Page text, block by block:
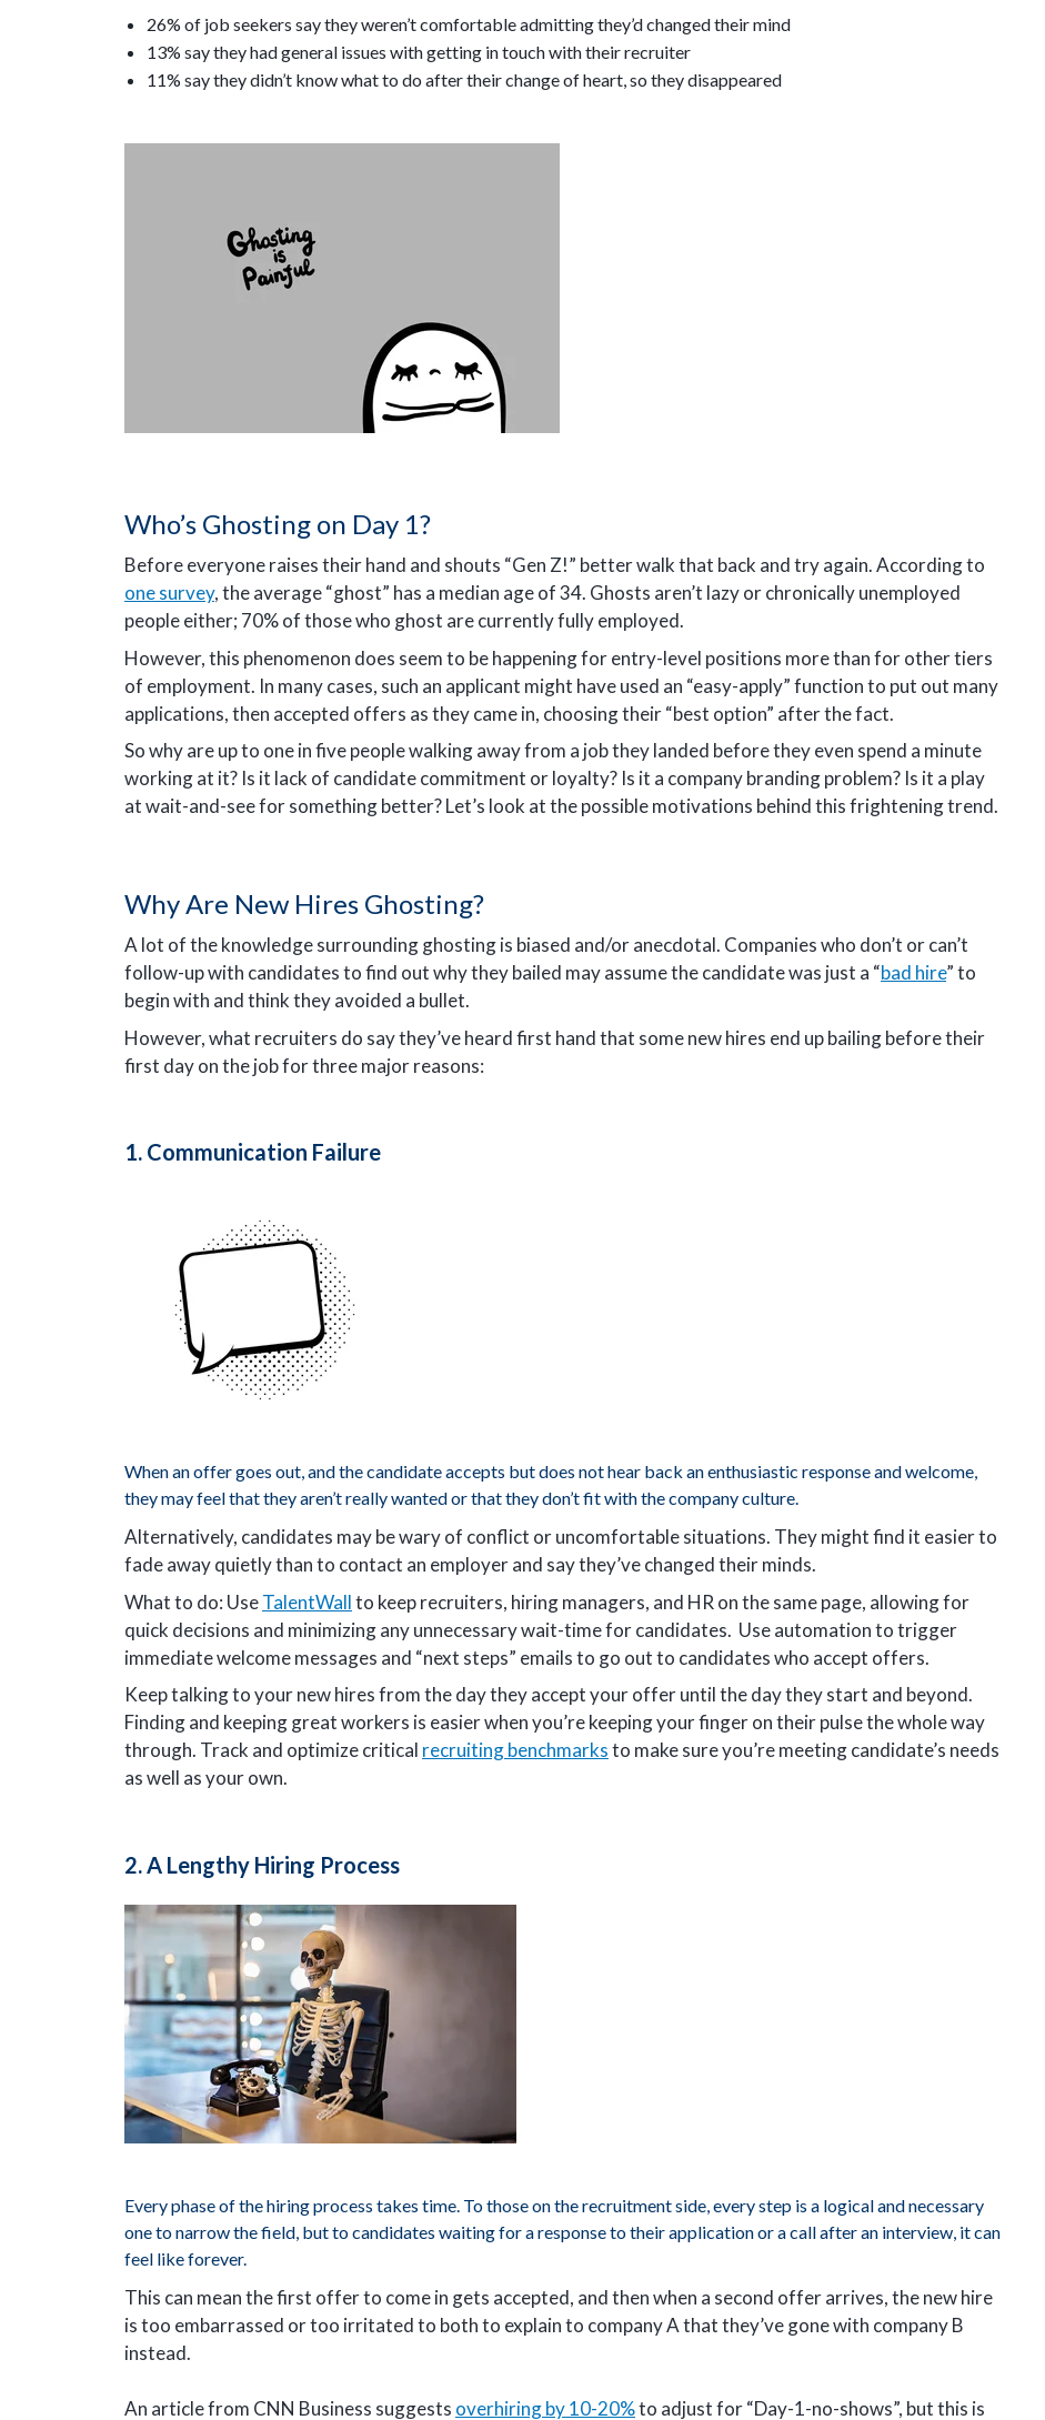
26% of job seekers say they weren’t comfortable admitting they’d changed their mind
13% say they had general issues with getting in touch with their recruiter
11% say they didn’t know what to do after their change of heart, so they disappeared
Who’s Ghosting on Day 1?
Before everyone raises their hand and shouts “Gen Z!” better walk that back and try again. According to
one survey, the average “ghost” has a median age of 34. Ghosts aren’t lazy or chronically unemployed
people either; 70% of those who ghost are currently fully employed.
However, this phenomenon does seem to be happening for entry-level positions more than for other tiers
of employment. In many cases, such an applicant might have used an “easy-apply” function to put out many
applications, then accepted offers as they came in, choosing their “best option” after the fact.
So why are up to one in five people walking away from a job they landed before they even spend a minute
working at it? Is it lack of candidate commitment or loyalty? Is it a company branding problem? Is it a play
at wait-and-see for something better? Let’s look at the possible motivations behind this frightening trend.
Why Are New Hires Ghosting?
A lot of the knowledge surrounding ghosting is biased and/or anecdotal. Companies who don’t or can’t
follow-up with candidates to find out why they bailed may assume the candidate was just a “bad hire” to
begin with and think they avoided a bullet.
However, what recruiters do say they’ve heard first hand that some new hires end up bailing before their
first day on the job for three major reasons:
1. Communication Failure
When an offer goes out, and the candidate accepts but does not hear back an enthusiastic response and welcome,
they may feel that they aren’t really wanted or that they don’t fit with the company culture.
Alternatively, candidates may be wary of conflict or uncomfortable situations. They might find it easier to
fade away quietly than to contact an employer and say they’ve changed their minds.
What to do: UseTalentWallto keep recruiters, hiring managers, and HR on the same page, allowing for
quick decisions and minimizing any unnecessary wait-time for candidates. Use automation to trigger
immediate welcome messages and “next steps” emails to go out to candidates who accept offers.
Keep talking to your new hires from the day they accept your offer until the day they start and beyond.
Finding and keeping great workers is easier when you’re keeping your finger on their pulse the whole way
through. Track and optimize critical recruiting benchmarksto make sure you’re meeting candidate’s needs
as well as your own.
2. A Lengthy Hiring Process
Every phase of the hiring process takes time. To those on the recruitment side, every step is a logical and necessary
one to narrow the field, but to candidates waiting for a response to their application or a call after an interview, it can
feel like forever.
This can mean the first offer to come in gets accepted, and then when a second offer arrives, the new hire
is too embarrassed or too irritated to both to explain to company A that they’ve gone with company B
instead.
An article from CNN Business suggests overhiring by 10-20%to adjust for “Day-1-no-shows”, but this is